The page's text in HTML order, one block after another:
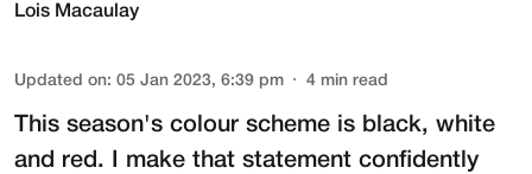
Lois Macaulay
Updated on: 05 Jan 2023, 6:39 pm 4 min read
This season's colour scheme is black, white
and red. I make that statement confidently